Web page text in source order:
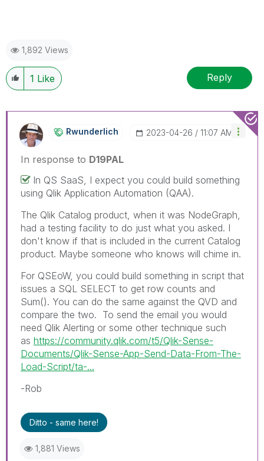
1,892 Views
1 Like Reply
Rwunderlich ‎2023-04-26 11:07 AM
In response to D19PAL
In QS SaaS, I expect you could build something
using Qlik Application Automation (QAA).
The Qlik Catalog product, when it was NodeGraph,
had a testing facility to do just what you asked. I
don't know if that is included in the current Catalog
product. Maybe someone who knows will chime in.
For QSEoW, you could build something in script that
issues a SQL SELECT to get row counts and
Sum(). You can do the same against the QVD and
compare the two. To send the email you would
need Qlik Alerting or some other technique such
as https://community.qlik.com/t5/Qlik-Sense-
Documents/Qlik-Sense-App-Send-Data-From-The-
Load-Script/ta-...
-Rob
Ditto - same here!
1,881 Views